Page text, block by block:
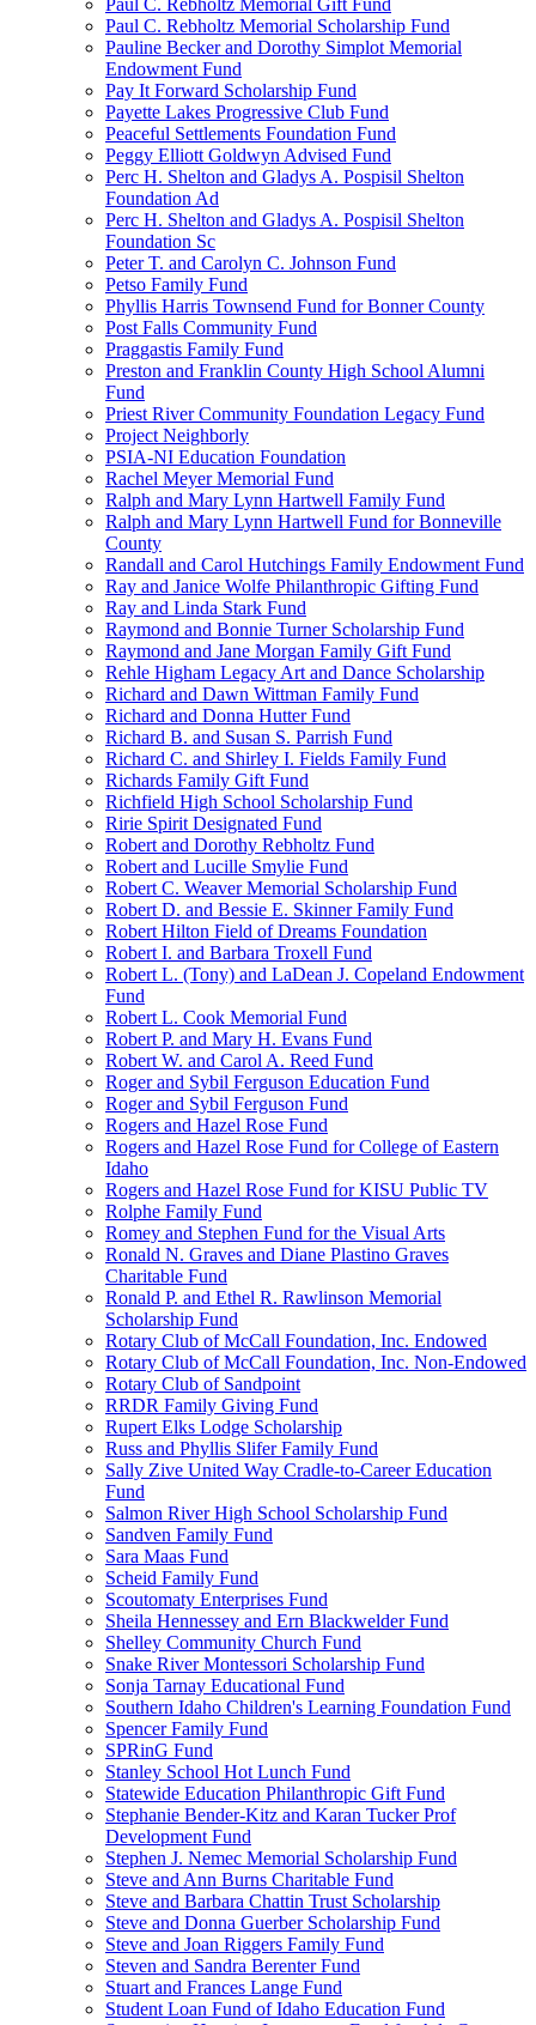
Paul C. Rebholtz Memorial Gift Fund
Paul C. Rebholtz Memorial Scholarship Fund
Pauline Becker and Dorothy Simplot Memorial
Endowment Fund
Pay It Forward Scholarship Fund
Payette Lakes Progressive Club Fund
Peaceful Settlements Foundation Fund
Peggy Elliott Goldwyn Advised Fund
Perc H. Shelton and Gladys A. Pospisil Shelton
Foundation Ad
Perc H. Shelton and Gladys A. Pospisil Shelton
Foundation Sc
Peter T. and Carolyn C. Johnson Fund
Petso Family Fund
Phyllis Harris Townsend Fund for Bonner County
Post Falls Community Fund
Praggastis Family Fund
Preston and Franklin County High School Alumni
Fund
Priest River Community Foundation Legacy Fund
Project Neighborly
PSIA-NI Education Foundation
Rachel Meyer Memorial Fund
Ralph and Mary Lynn Hartwell Family Fund
Ralph and Mary Lynn Hartwell Fund for Bonneville
County
Randall and Carol Hutchings Family Endowment Fund
Ray and Janice Wolfe Philanthropic Gifting Fund
Ray and Linda Stark Fund
Raymond and Bonnie Turner Scholarship Fund
Raymond and Jane Morgan Family Gift Fund
Rehle Higham Legacy Art and Dance Scholarship
Richard and Dawn Wittman Family Fund
Richard and Donna Hutter Fund
Richard B. and Susan S. Parrish Fund
Richard C. and Shirley I. Fields Family Fund
Richards Family Gift Fund
Richfield High School Scholarship Fund
Ririe Spirit Designated Fund
Robert and Dorothy Rebholtz Fund
Robert and Lucille Smylie Fund
Robert C. Weaver Memorial Scholarship Fund
Robert D. and Bessie E. Skinner Family Fund
Robert Hilton Field of Dreams Foundation
Robert I. and Barbara Troxell Fund
Robert L. (Tony) and LaDean J. Copeland Endowment
Fund
Robert L. Cook Memorial Fund
Robert P. and Mary H. Evans Fund
Robert W. and Carol A. Reed Fund
Roger and Sybil Ferguson Education Fund
Roger and Sybil Ferguson Fund
Rogers and Hazel Rose Fund
Rogers and Hazel Rose Fund for College of Eastern
Idaho
Rogers and Hazel Rose Fund for KISU Public TV
Rolphe Family Fund
Romey and Stephen Fund for the Visual Arts
Ronald N. Graves and Diane Plastino Graves
Charitable Fund
Ronald P. and Ethel R. Rawlinson Memorial
Scholarship Fund
Rotary Club of McCall Foundation, Inc. Endowed
Rotary Club of McCall Foundation, Inc. Non-Endowed
Rotary Club of Sandpoint
RRDR Family Giving Fund
Rupert Elks Lodge Scholarship
Russ and Phyllis Slifer Family Fund
Sally Zive United Way Cradle-to-Career Education
Fund
Salmon River High School Scholarship Fund
Sandven Family Fund
Sara Maas Fund
Scheid Family Fund
Scoutomaty Enterprises Fund
Sheila Hennessey and Ern Blackwelder Fund
Shelley Community Church Fund
Snake River Montessori Scholarship Fund
Sonja Tarnay Educational Fund
Southern Idaho Children's Learning Foundation Fund
Spencer Family Fund
SPRinG Fund
Stanley School Hot Lunch Fund
Statewide Education Philanthropic Gift Fund
Stephanie Bender-Kitz and Karan Tucker Prof
Development Fund
Stephen J. Nemec Memorial Scholarship Fund
Steve and Ann Burns Charitable Fund
Steve and Barbara Chattin Trust Scholarship
Steve and Donna Guerber Scholarship Fund
Steve and Joan Riggers Family Fund
Steven and Sandra Berenter Fund
Stuart and Frances Lange Fund
Student Loan Fund of Idaho Education Fund